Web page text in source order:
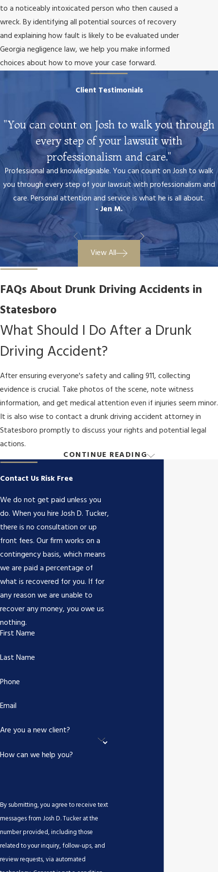
to a noticeably intoxicated person who then caused a
wreck. By identifying all potential sources of recovery
and explaining how fault is likely to be evaluated under
Georgia negligence law, we help you make informed
choices about how to move your case forward.
Client Testimonials
"You can count on Josh to walk you through
every step of your lawsuit with
professionalism and care."
Professional and knowledgeable. You can count on Josh to walk
you through every step of your lawsuit with professionalism and
care. Personal attention and service is what he is all about.
- Jen M.
View All
FAQs About Drunk Driving Accidents in
Statesboro
What Should I Do After a Drunk
Driving Accident?
After ensuring everyone's safety and calling 911, collecting
evidence is crucial. Take photos of the scene, note witness
information, and get medical attention even if injuries seem minor.
It is also wise to contact a drunk driving accident attorney in
Statesboro promptly to discuss your rights and potential legal
actions.
How Can a Drunk Driving Accident
Lawyer Help?
A lawyer can help navigate the complex legal landscape, gather
evidence, negotiate with insurers, and represent you in court. At
Josh D. Tucker, we offer detailed evaluations, ensuring you
understand your rights and options. Our dedicated focus aims to
secure the compensation needed for medical bills, lost wages,
and other damages.
An experienced attorney will also manage communications with
the insurance company, preventing the processing of claims from
becoming overwhelming. Knowing how insurers might undervalue
or reduce claims, our team stands ready to advocate for fair
settlements that truly reflect the hardships endured.
What Are Common Injuries in
Drunk Driving Accidents?
traumatic brain injuries, spinal cord damage, broken bones, and
sometimes fatalities. The immediate and longer-term medical
psychological treatment. Emotional recovery can be as crucial as
physical healing, and our team acknowledges this by including
potential therapy costs when pursuing comprehensive
compensation packages for our clients.
CONTINUE READING
Contact Us Risk Free
We do not get paid unless you
do. When you hire Josh D. Tucker,
there is no consultation or up
front fees. Our firm works on a
contingency basis, which means
we are paid a percentage of
what is recovered for you. If for
any reason we are unable to
recover any money, you owe us
nothing.
First Name
Last Name
Phone
Email
Are you a new client?
How can we help you?
By submitting, you agree to receive text
messages from Josh D. Tucker at the
number provided, including those
related to your inquiry, follow-ups, and
review requests, via automated